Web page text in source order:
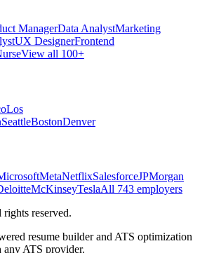
ManagerData AnalystMarketing
UX DesignerFrontend
View all 100+
Los
SeattleBostonDenver
MetaNetflixSalesforceJPMorgan
McKinseyTeslaAll 743 employers
reserved.
resume builder and ATS optimization
ATS provider.